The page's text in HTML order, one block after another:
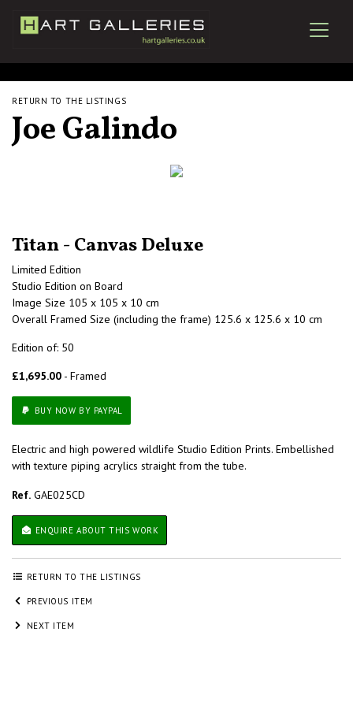
RETURN TO THE LISTINGS
Joe Galindo
Titan - Canvas Deluxe
Limited Edition
Studio Edition on Board
Image Size 105 x 105 x 10 cm
Overall Framed Size (including the frame) 125.6 x 125.6 x 10 cm
Edition of: 50
£1,695.00 - Framed
BUY NOW BY PAYPAL
Electric and high powered wildlife Studio Edition Prints. Embellished
with texture piping acrylics straight from the tube.
Ref. GAE025CD
ENQUIRE ABOUT THIS WORK
RETURN TO THE LISTINGS
PREVIOUS ITEM
NEXT ITEM